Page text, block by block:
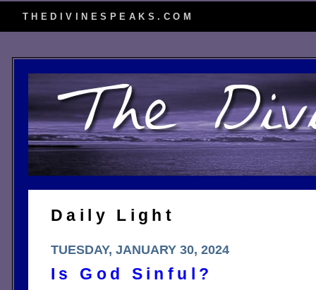
THEDIVINESPEAKS.COM
Daily Light
TUESDAY, JANUARY 30, 2024
Is God Sinful?